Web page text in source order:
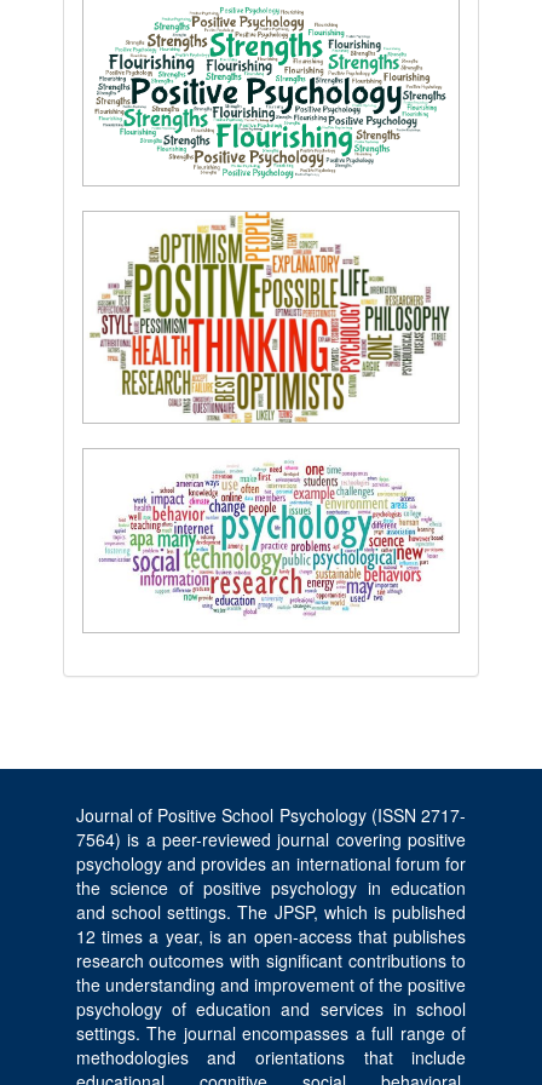
Journal of Positive School Psychology (ISSN 2717-
7564) is a peer-reviewed journal covering positive
psychology and provides an international forum for
the science of positive psychology in education
and school settings. The JPSP, which is published
12 times a year, is an open-access that publishes
research outcomes with significant contributions to
the understanding and improvement of the positive
psychology of education and services in school
settings. The journal encompasses a full range of
methodologies and orientations that include